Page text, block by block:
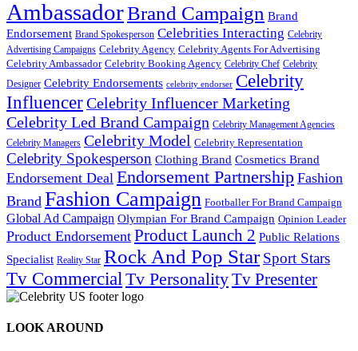
AmbassadorBrand Campaign Brand
Endorsement Brand Spokesperson Celebrities Interacting Celebrity
Advertising Campaigns Celebrity Agency Celebrity Agents For Advertising
Celebrity Ambassador Celebrity Booking Agency Celebrity Chef Celebrity
Designer Celebrity Endorsements celebrity endorser Celebrity
InfluencerCelebrity Influencer Marketing
Celebrity Led Brand Campaign Celebrity Management Agencies
Celebrity Managers Celebrity Model Celebrity Representation
Celebrity Spokesperson Clothing Brand Cosmetics Brand
Endorsement Deal Endorsement Partnership Fashion
Brand Fashion Campaign Footballer For Brand Campaign
Global Ad Campaign Olympian For Brand Campaign Opinion Leader
Product Endorsement Product Launch 2 Public Relations
Specialist Reality Star Rock And Pop Star Sport Stars
Tv Commercial Tv PersonalityTv Presenter
LOOK AROUND